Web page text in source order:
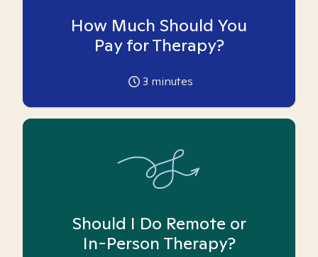
How Much Should You
Pay for Therapy?
3 minutes
Should I Do Remote or
In-Person Therapy?